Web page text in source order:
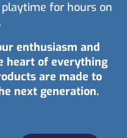
for hours on
enthusiasm and
heart of everything
are made to
next generation.